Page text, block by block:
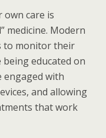
own care is
medicine. Modern
to monitor their
educated on
engaged with
and allowing
that work